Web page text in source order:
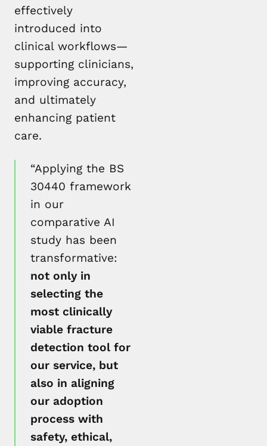
effectively
introduced into
clinical workflows—
supporting clinicians,
improving accuracy,
and ultimately
enhancing patient
care.
“Applying the BS
30440 framework
in our
comparative AI
study has been
transformative:
not only in
selecting the
most clinically
viable fracture
detection tool for
our service, but
also in aligning
our adoption
process with
safety, ethical,